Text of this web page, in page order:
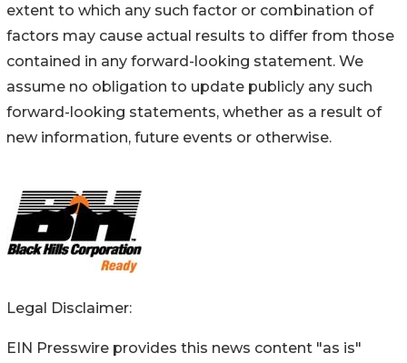
extent to which any such factor or combination of
factors may cause actual results to differ from those
contained in any forward-looking statement. We
assume no obligation to update publicly any such
forward-looking statements, whether as a result of
new information, future events or otherwise.
Legal Disclaimer:
EIN Presswire provides this news content "as is"